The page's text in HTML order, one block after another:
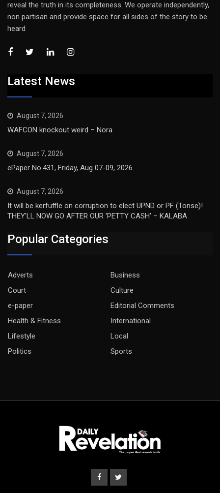
reveal the truth in its completeness. We operate independently,
non partisan and provide space for all sides of the story to be
heard
Latest News
August 7, 2026
WAFCON knockout weird – Nora
August 7, 2026
ePaper No.431, Friday, Aug 07-09, 2026
August 7, 2026
It will be kerfuffle on corruption to elect UPND or PF (Tonse)!
THEY’LL NOW GO AFTER OUR ‘PETTY CASH’ – KALABA
Popular Categories
Adverts
Business
Court
Culture
e-paper
Editorial Comments
Health & Fitness
International
Lifestyle
Local
Politics
Sports